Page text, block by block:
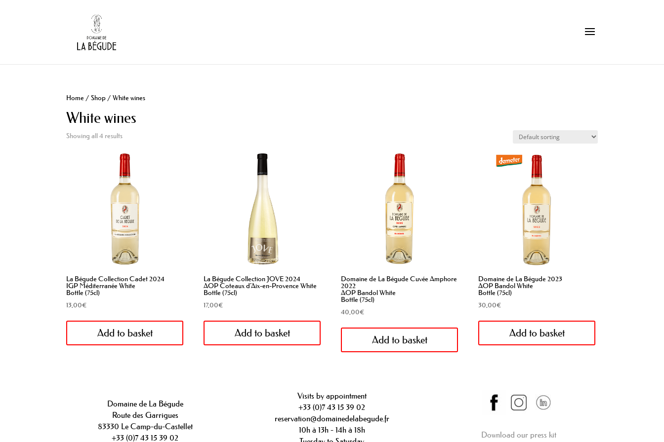
Home /Shop / White wines
White wines
Showing all 4 results
La Bégude Collection Cadet 2024
IGP Méditerranée White
Bottle (75cl)
13,00€
Add to basket
La Bégude Collection JOVE 2024
AOP Coteaux d’Aix-en-Provence White
Bottle (75cl)
17,00€
Add to basket
Domaine de La Bégude Cuvée Amphore
2022
AOP Bandol White
Bottle (75cl)
40,00€
Add to basket
Domaine de La Bégude 2023
AOP Bandol White
Bottle (75cl)
30,00€
Add to basket
Domaine de La Bégude
Route des Garrigues
83330 Le Camp-du-Castellet
+33 (0)7 43 15 39 02
Visits by appointment
+33 (0)7 43 15 39 02
reservation@domainedelabegude.fr
10h à 13h - 14h à 18h
Download our press kit